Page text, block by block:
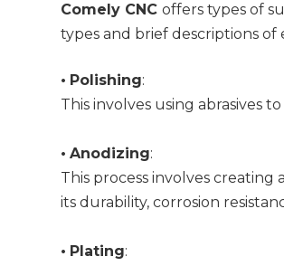
Comely CNCoffers types of
types and brief descriptions of
• Polishing:
This involves using abrasives
• Anodizing:
This process involves
its durability, corrosion
• Plating: